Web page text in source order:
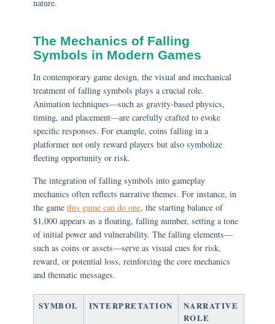
nature.
The Mechanics of Falling
Symbols in Modern Games
In contemporary game design, the visual and mechanical
treatment of falling symbols plays a crucial role.
Animation techniques—such as gravity-based physics,
timing, and placement—are carefully crafted to evoke
specific responses. For example, coins falling in a
platformer not only reward players but also symbolize
fleeting opportunity or risk.
The integration of falling symbols into gameplay
mechanics often reflects narrative themes. For instance, in
the game this game can do one, the starting balance of
$1,000 appears as a floating, falling number, setting a tone
of initial power and vulnerability. The falling elements—
such as coins or assets—serve as visual cues for risk,
reward, or potential loss, reinforcing the core mechanics
and thematic messages.
SYMBOL INTERPRETATION
NARRATIVE
ROLE